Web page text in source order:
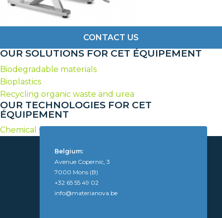
CONTACT US
OUR SOLUTIONS FOR CET ÉQUIPEMENT
Biodegradable materials
Bioplastics
Recycling organic waste and urea
OUR TECHNOLOGIES FOR CET
ÉQUIPEMENT
Chemical syntheses of polymers and additives
Belgium:
Avenue Copernic, 3
7000 Mons (B)
+32 65 55 49 02
info@materianova.be